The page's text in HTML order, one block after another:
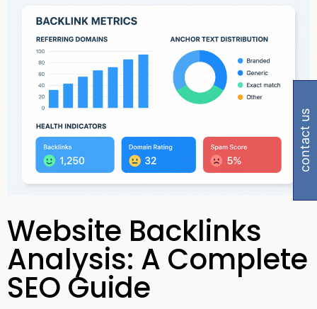
Website Backlinks
Analysis: A Complete
SEO Guide
contact us